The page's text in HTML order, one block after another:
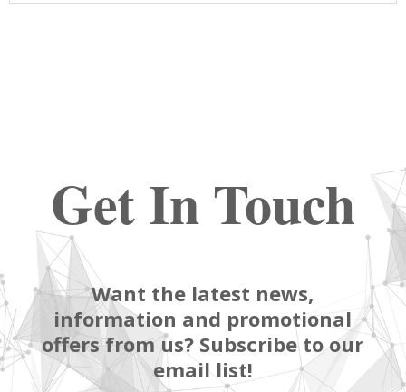
Get In Touch
Want the latest news,
information and promotional
offers from us? Subscribe to our
email list!